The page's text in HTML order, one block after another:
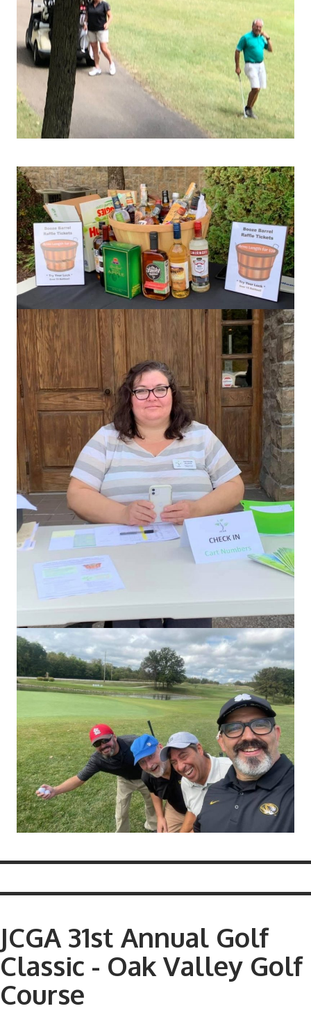
JCGA 31st Annual Golf
Classic - Oak Valley Golf
Course